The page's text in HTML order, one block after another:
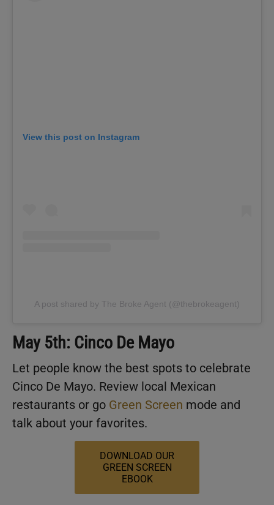
View this post on Instagram
A post shared by The Broke Agent (@thebrokeagent)
May 5th: Cinco De Mayo
Let people know the best spots to celebrate
Cinco De Mayo. Review local Mexican
restaurants or go Green Screen mode and
talk about your favorites.
DOWNLOAD OUR
GREEN SCREEN
EBOOK